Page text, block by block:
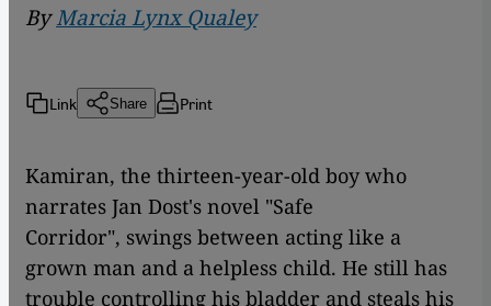
ByMarcia Lynx Qualey
Link Share Print
Kamiran, the thirteen-year-old boy who
narrates Jan Dost's novel "Safe
Corridor", swings between acting like a
grown man and a helpless child. He still has
trouble controlling his bladder and steals his